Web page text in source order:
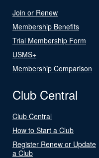
Join or Renew
Membership Benefits
Trial Membership Form
USMS+
Membership Comparison
Club Central
Club Central
How to Start a Club
Register Renew or Update
a Club